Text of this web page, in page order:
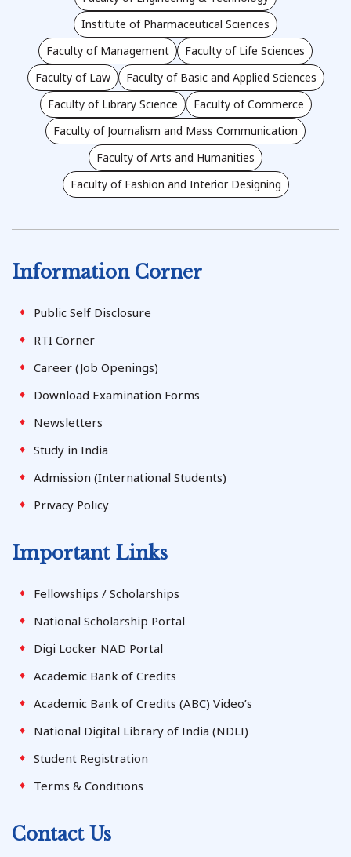
Institute of Pharmaceutical Sciences
Faculty of Management
Faculty of Life Sciences
Faculty of Law
Faculty of Basic and Applied Sciences
Faculty of Library Science
Faculty of Commerce
Faculty of Journalism and Mass Communication
Faculty of Arts and Humanities
Faculty of Fashion and Interior Designing
Information Corner
Public Self Disclosure
RTI Corner
Career (Job Openings)
Download Examination Forms
Newsletters
Study in India
Admission (International Students)
Privacy Policy
Important Links
Fellowships / Scholarships
National Scholarship Portal
Digi Locker NAD Portal
Academic Bank of Credits
Academic Bank of Credits (ABC) Video’s
National Digital Library of India (NDLI)
Student Registration
Terms & Conditions
Contact Us